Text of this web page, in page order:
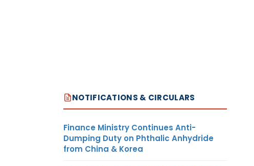
NOTIFICATIONS & CIRCULARS
Finance Ministry Continues Anti-
Dumping Duty on Phthalic Anhydride
from China & Korea